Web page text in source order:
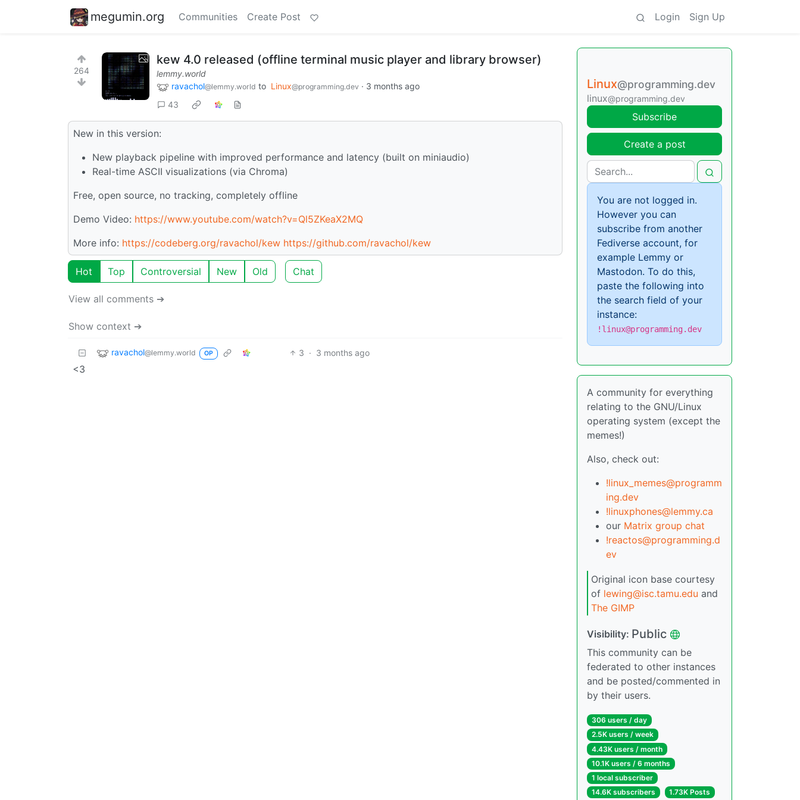
megumin.org Communities Create Post Login Sign Up
264
kew 4.0 released (offline terminal music player and library browser)
lemmy.world
ravachol@lemmy.world to Linux@programming.dev · 3 months ago
43
New in this version:
New playback pipeline with improved performance and latency (built on miniaudio)
Real-time ASCII visualizations (via Chroma)
Free, open source, no tracking, completely offline
Demo Video: https://www.youtube.com/watch?v=Ql5ZKeaX2MQ
More info: https://codeberg.org/ravachol/kew https://github.com/ravachol/kew
Hot Top Controversial New Old Chat
View all comments ➔
Show context ➔
ravachol@lemmy.world OP 3 · 3 months ago
<3
Linux@programming.dev
linux@programming.dev
Subscribe
Create a post
You are not logged in.
However you can
subscribe from another
Fediverse account, for
example Lemmy or
Mastodon. To do this,
paste the following into
the search field of your
instance:
!linux@programming.dev
A community for everything
relating to the GNU/Linux
operating system (except the
memes!)
Also, check out:
!linux_memes@programm
ing.dev
!linuxphones@lemmy.ca
our Matrix group chat
!reactos@programming.d
ev
Original icon base courtesy
of lewing@isc.tamu.edu and
The GIMP
Visibility: Public
This community can be
federated to other instances
and be posted/commented in
by their users.
306 users / day
2.5K users / week
4.43K users / month
10.1K users / 6 months
1 local subscriber
14.6K subscribers
1.73K Posts